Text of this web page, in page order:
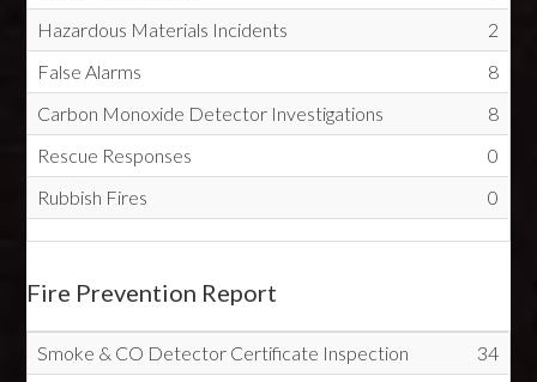
Hazardous Materials Incidents
2
False Alarms
8
Carbon Monoxide Detector Investigations
8
Rescue Responses
0
Rubbish Fires
0
Fire Prevention Report
Smoke & CO Detector Certificate Inspection
34